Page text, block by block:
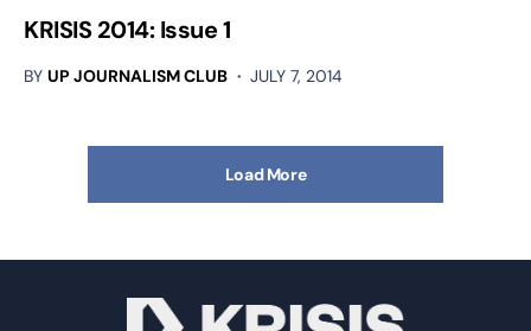
KRISIS 2014: Issue 1
BY UP JOURNALISM CLUB JULY 7, 2014
Load More